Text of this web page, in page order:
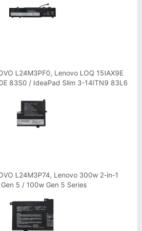
L24M3PF0, Lenovo LOQ 15IAX9E
83S0 / IdeaPad Slim 3-14ITN9 83L6
L24M3P74, Lenovo 300w 2-in-1
5 / 100w Gen 5 Series